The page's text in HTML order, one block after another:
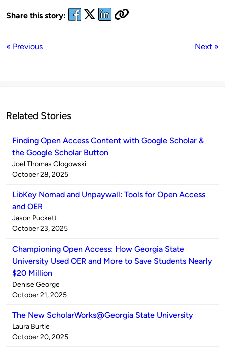
Share this story:
« Previous Next »
Related Stories
Finding Open Access Content with Google Scholar &
the Google Scholar Button
Published
by
Joel Thomas Glogowski
on
October 28, 2025
LibKey Nomad and Unpaywall: Tools for Open Access
and OER
Published
by
Jason Puckett
on
October 23, 2025
Championing Open Access: How Georgia State
University Used OER and More to Save Students Nearly
$20 Million
Published
by
Denise George
on
October 21, 2025
The New ScholarWorks@Georgia State University
Published
by
Laura Burtle
on
October 20, 2025